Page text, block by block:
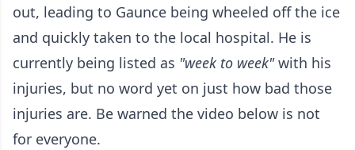
out, leading to Gaunce being wheeled off the ice
and quickly taken to the local hospital. He is
currently being listed as "week to week"with his
injuries, but no word yet on just how bad those
injuries are. Be warned the video below is not
for everyone.